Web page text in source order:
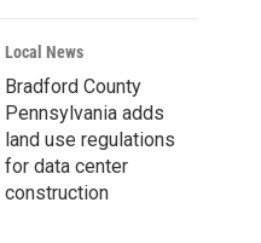
Local News
Bradford County
Pennsylvania adds
land use regulations
for data center
construction